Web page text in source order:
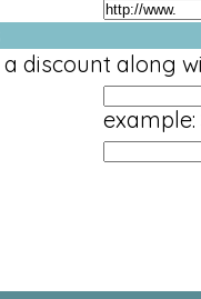
discount along